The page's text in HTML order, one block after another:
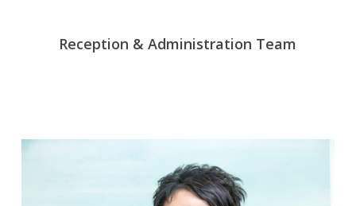
Reception & Administration Team